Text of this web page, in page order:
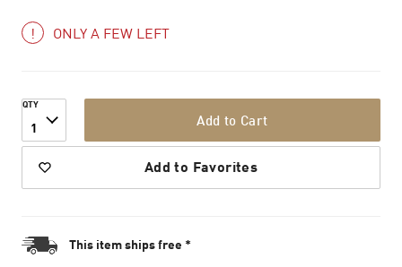
ONLY A FEW LEFT
QTY
1 Add to Cart
Add to Favorites
This item ships free *